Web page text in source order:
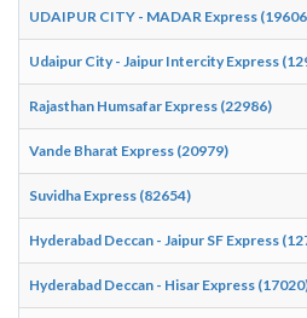
UDAIPUR CITY - MADAR Express
Udaipur City - Jaipur Intercity Express
Rajasthan Humsafar Express (22986)
Vande Bharat Express (20979)
Suvidha Express (82654)
Hyderabad Deccan - Jaipur SF Express
Hyderabad Deccan - Hisar Express